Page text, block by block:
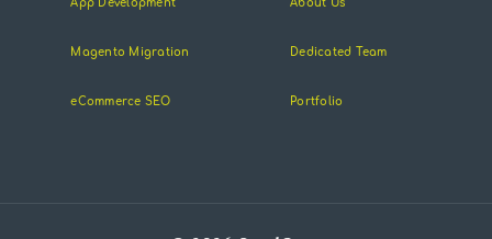
App Development
Magento Migration
eCommerce SEO
About Us
Dedicated Team
Portfolio